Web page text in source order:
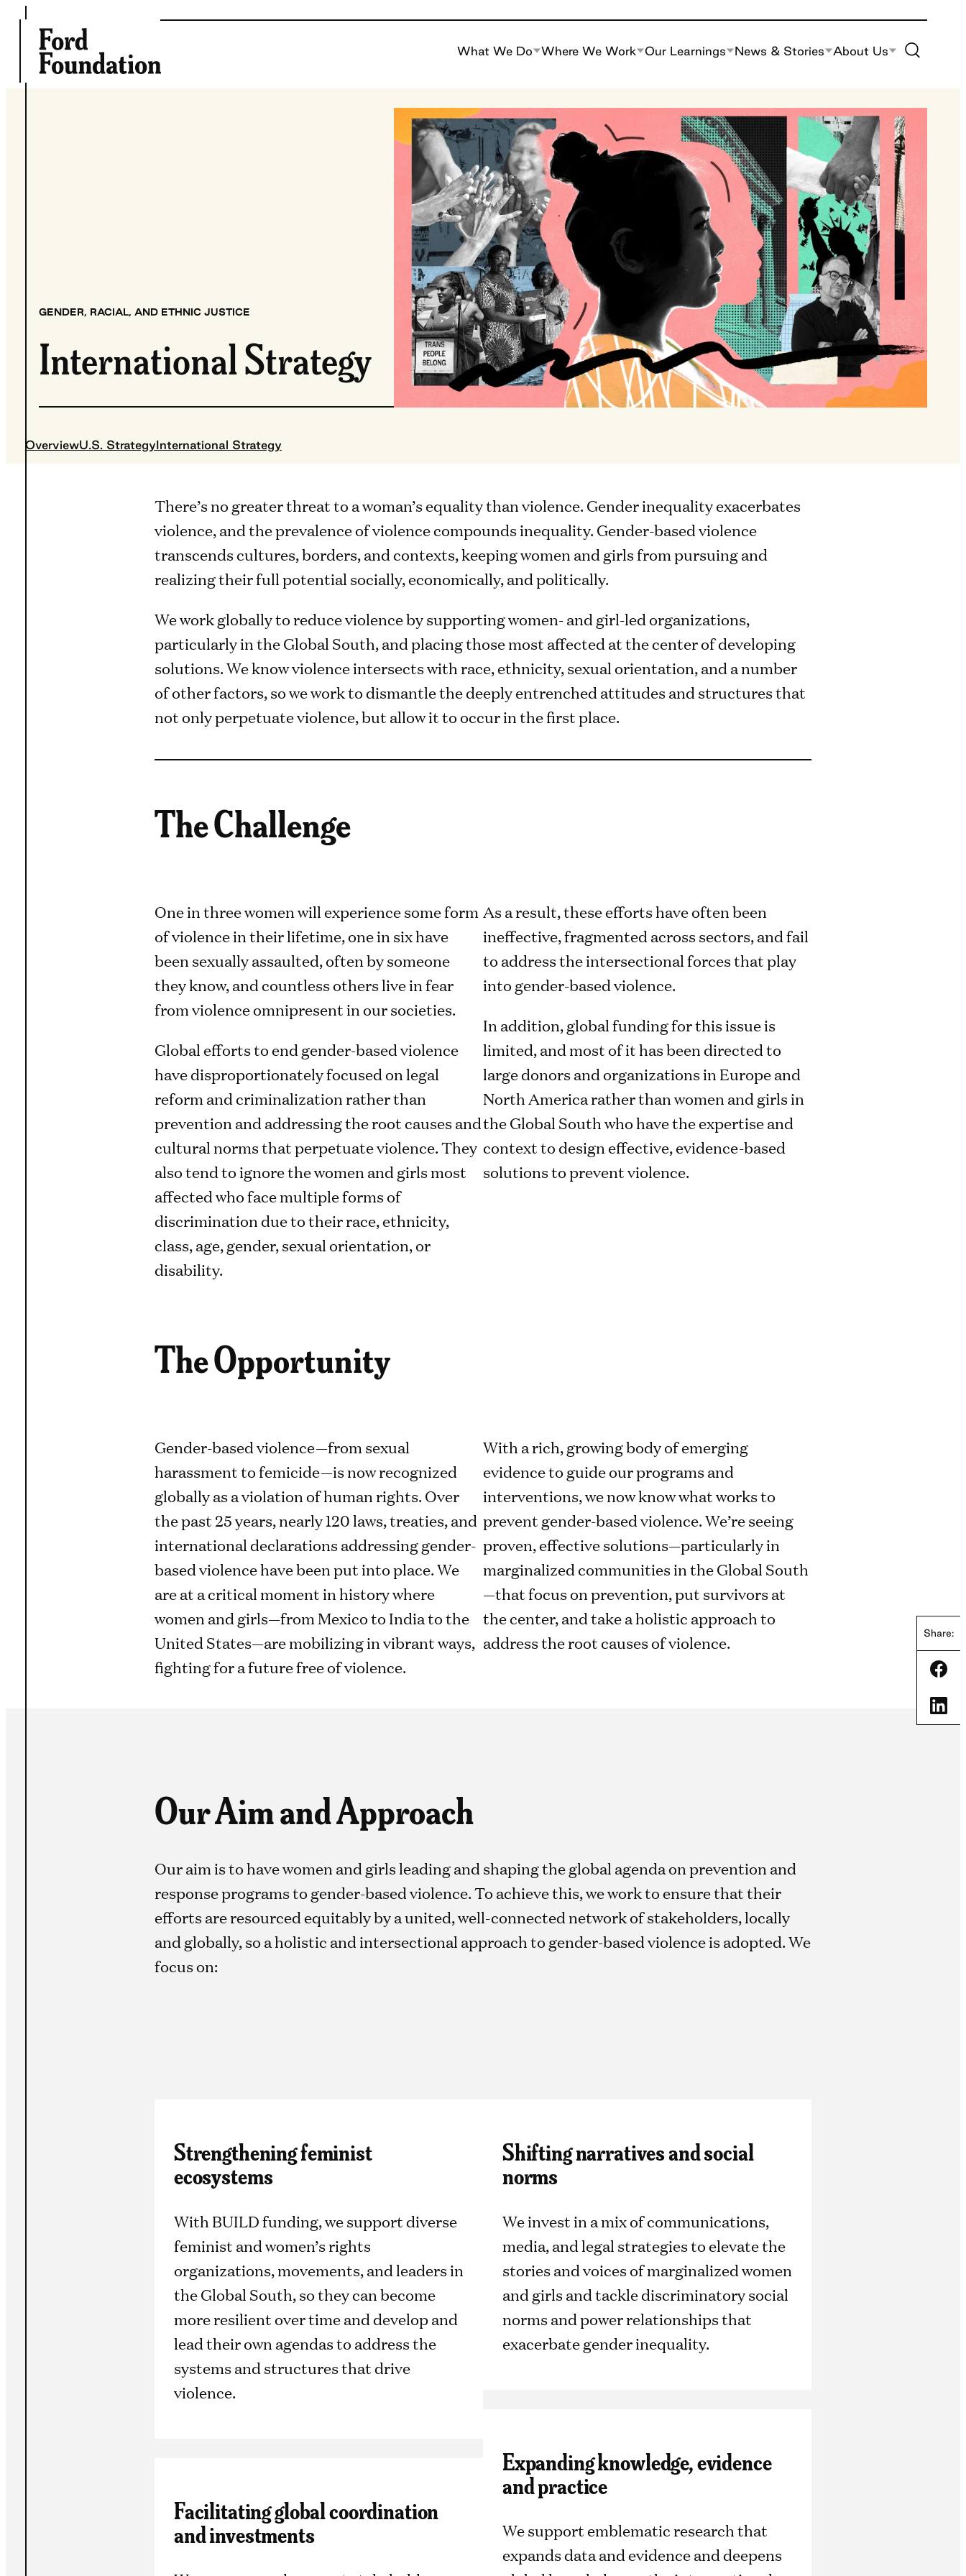
content
What We Do Where We Work Our Learnings News & Stories About Us Toggle Site
GENDER, RACIAL, AND ETHNIC JUSTICE
International Strategy
Share:
OverviewU.S. StrategyInternational Strategy
There’s no greater threat to a woman’s equality than violence. Gender inequality exacerbates
violence, and the prevalence of violence compounds inequality. Gender-based violence
transcends cultures, borders, and contexts, keeping women and girls from pursuing and
realizing their full potential socially, economically, and politically.
We work globally to reduce violence by supporting women- and girl-led organizations,
particularly in the Global South, and placing those most affected at the center of developing
solutions. We know violence intersects with race, ethnicity, sexual orientation, and a number
of other factors, so we work to dismantle the deeply entrenched attitudes and structures that
not only perpetuate violence, but allow it to occur in the first place.
The Challenge
One in three women will experience some form
of violence in their lifetime, one in six have
been sexually assaulted, often by someone
they know, and countless others live in fear
from violence omnipresent in our societies.
Global efforts to end gender-based violence
have disproportionately focused on legal
reform and criminalization rather than
prevention and addressing the root causes and
cultural norms that perpetuate violence. They
also tend to ignore the women and girls most
affected who face multiple forms of
discrimination due to their race, ethnicity,
class, age, gender, sexual orientation, or
disability.
As a result, these efforts have often been
ineffective, fragmented across sectors, and fail
to address the intersectional forces that play
into gender-based violence.
In addition, global funding for this issue is
limited, and most of it has been directed to
large donors and organizations in Europe and
North America rather than women and girls in
the Global South who have the expertise and
context to design effective, evidence-based
solutions to prevent violence.
The Opportunity
Gender-based violence—from sexual
harassment to femicide—is now recognized
globally as a violation of human rights. Over
the past 25 years, nearly 120 laws, treaties, and
international declarations addressing gender-
based violence have been put into place. We
are at a critical moment in history where
women and girls—from Mexico to India to the
United States—are mobilizing in vibrant ways,
fighting for a future free of violence.
With a rich, growing body of emerging
evidence to guide our programs and
interventions, we now know what works to
prevent gender-based violence. We’re seeing
proven, effective solutions—particularly in
marginalized communities in the Global South
—that focus on prevention, put survivors at
the center, and take a holistic approach to
address the root causes of violence.
Our Aim and Approach
Our aim is to have women and girls leading and shaping the global agenda on prevention and
response programs to gender-based violence. To achieve this, we work to ensure that their
efforts are resourced equitably by a united, well-connected network of stakeholders, locally
and globally, so a holistic and intersectional approach to gender-based violence is adopted. We
focus on:
Strengthening feminist
ecosystems
With BUILD funding, we support diverse
feminist and women’s rights
organizations, movements, and leaders in
the Global South, so they can become
more resilient over time and develop and
lead their own agendas to address the
systems and structures that drive
violence.
Facilitating global coordination
and investments
Shifting narratives and social
norms
We invest in a mix of communications,
media, and legal strategies to elevate the
stories and voices of marginalized women
and girls and tackle discriminatory social
norms and power relationships that
exacerbate gender inequality.
Expanding knowledge, evidence
and practice
We support emblematic research that
expands data and evidence and deepens